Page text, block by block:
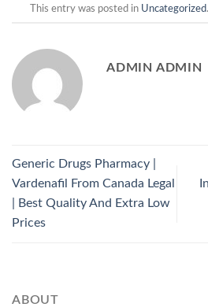
This entry was posted in Uncategorized
ADMIN ADMIN
Generic Drugs Pharmacy |
Vardenafil From Canada Legal
| Best Quality And Extra Low
Prices
ABOUT